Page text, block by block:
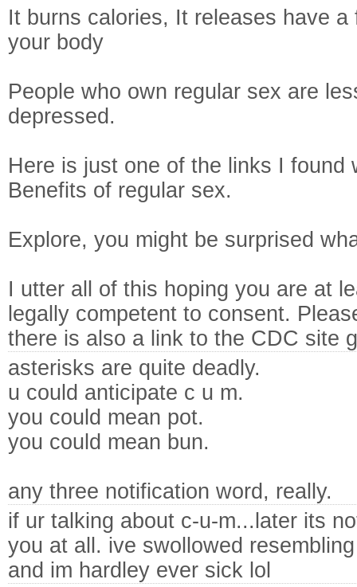
It burns calories, It releases have
your body
People who own regular sex are
depressed.
Here is just one of the links I found
Benefits of regular sex.
Explore, you might be surprised
I utter all of this hoping you are at
legally competent to consent.
there is also a link to the CDC site
asterisks are quite deadly.
u could anticipate c u m.
you could mean pot.
you could mean bun.
any three notification word, really.
if ur talking about c-u-m...later its
you at all. ive swollowed
and im hardley ever sick lol